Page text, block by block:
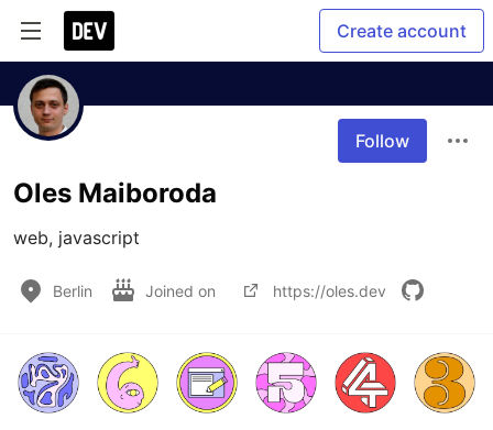
Create account
Follow
Oles Maiboroda
web, javascript
Berlin Joined on https://oles.dev